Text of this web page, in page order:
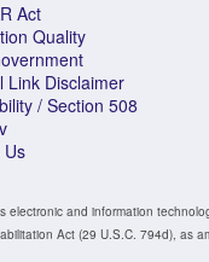
Act
Quality
Link Disclaimer
/ Section 508
Us
electronic and information
Act (29 U.S.C. 794d), as